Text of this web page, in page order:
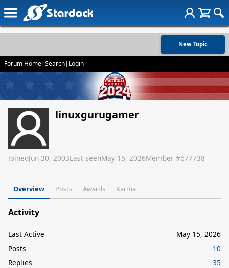
New Topic
Forum Home|Search| Login
linuxgurugamer
JoinedJun 30, 2003Last seenMay 15, 2026Member #677738
Overview Posts Awards Karma
Activity
Last Active
May 15, 2026
Posts
10
Replies
35